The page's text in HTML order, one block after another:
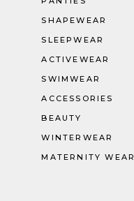
SHAPEWEAR
SLEEPWEAR
ACTIVEWEAR
SWIMWEAR
ACCESSORIES
BEAUTY
WINTERWEAR
MATERNITY WEAR